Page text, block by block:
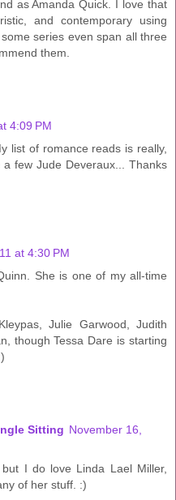
as Amanda Quick. I love that
and contemporary using
series even span all three
them.
4:09 PM
list of romance reads is really,
few Jude Deveraux... Thanks
at 4:30 PM
She is one of my all-time
Julie Garwood, Judith
though Tessa Dare is starting
Sitting November 16,
I do love Linda Lael Miller,
of her stuff. :)